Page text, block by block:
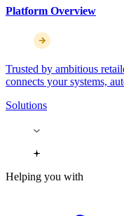
Platform Overview
Trusted by ambitious
connects your systems,
Solutions
Helping you with